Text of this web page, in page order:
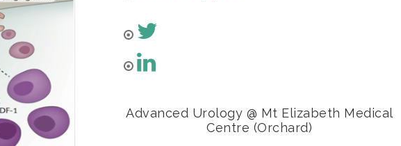
Advanced Urology @ Mt Elizabeth Medical
Centre (Orchard)